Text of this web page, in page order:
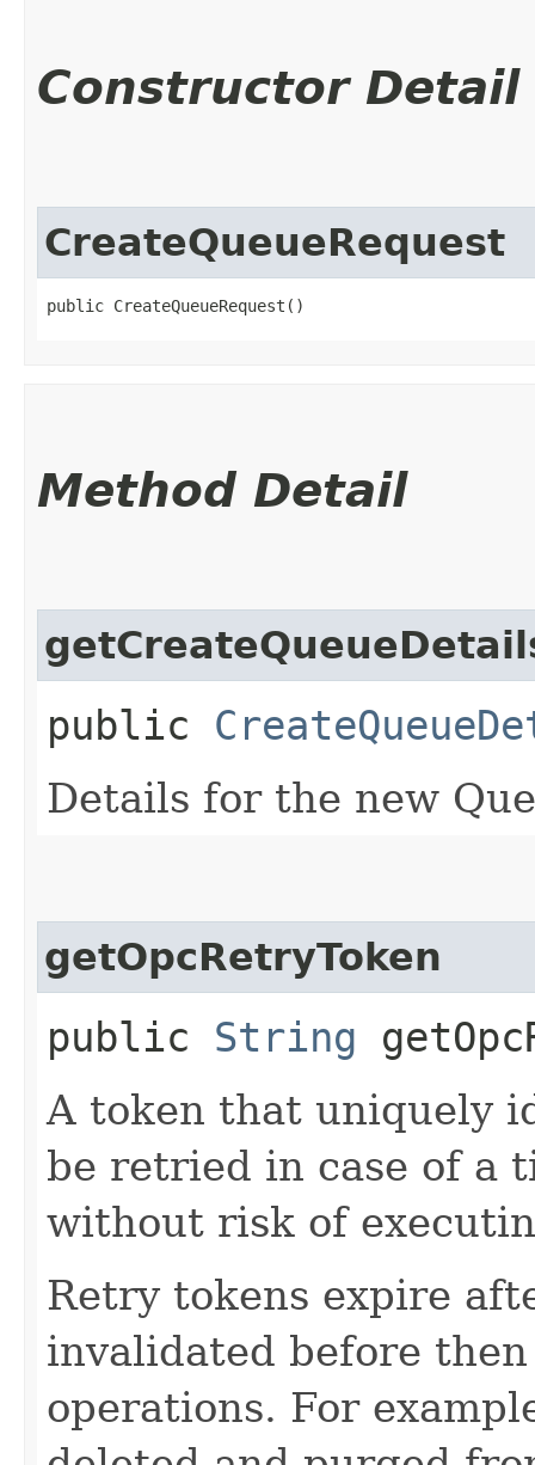
Constructor Detail
CreateQueueRequest
public CreateQueueRequest()
Method Detail
public
Details for the new
getOpcRetryToken
public String
A token that uniquely
be retried in case of a
without risk of
Retry tokens expire
invalidated before
operations. For